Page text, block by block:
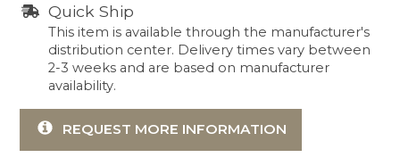
Quick Ship
This item is available through the manufacturer's
distribution center. Delivery times vary between
2-3 weeks and are based on manufacturer
availability.
REQUEST MORE INFORMATION